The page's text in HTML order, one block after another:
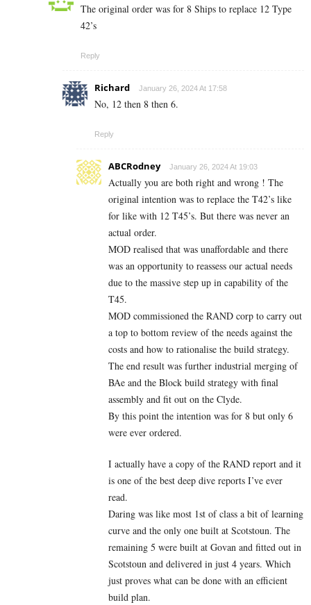
The original order was for 8 Ships to replace 12 Type
42’s
Reply
Richard January 26, 2024 At 17:58
No, 12 then 8 then 6.
Reply
ABCRodney January 26, 2024 At 19:03
Actually you are both right and wrong ! The
original intention was to replace the T42’s like
for like with 12 T45’s. But there was never an
actual order.
MOD realised that was unaffordable and there
was an opportunity to reassess our actual needs
due to the massive step up in capability of the
T45.
MOD commissioned the RAND corp to carry out
a top to bottom review of the needs against the
costs and how to rationalise the build strategy.
The end result was further industrial merging of
BAe and the Block build strategy with final
assembly and fit out on the Clyde.
By this point the intention was for 8 but only 6
were ever ordered.
I actually have a copy of the RAND report and it
is one of the best deep dive reports I’ve ever
read.
Daring was like most 1st of class a bit of learning
curve and the only one built at Scotstoun. The
remaining 5 were built at Govan and fitted out in
Scotstoun and delivered in just 4 years. Which
just proves what can be done with an efficient
build plan.